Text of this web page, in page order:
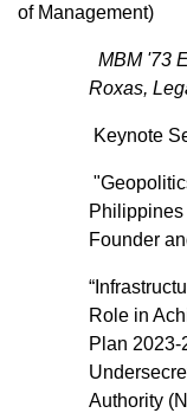
of Management)
MBM '73
Roxas,
Keynote
Philippines
Founder
Role in
Plan 2023-
Authority